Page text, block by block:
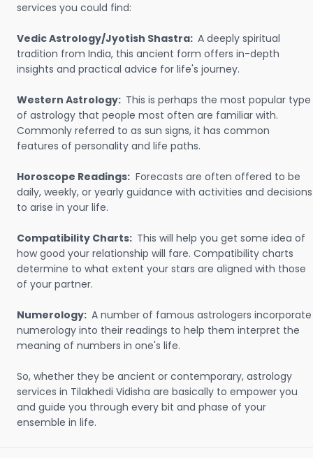
services you could find:
Vedic Astrology/Jyotish Shastra: A deeply spiritual
tradition from India, this ancient form offers in-depth
insights and practical advice for life's journey.
Western Astrology: This is perhaps the most popular type
of astrology that people most often are familiar with.
Commonly referred to as sun signs, it has common
features of personality and life paths.
Horoscope Readings: Forecasts are often offered to be
daily, weekly, or yearly guidance with activities and decisions
to arise in your life.
Compatibility Charts: This will help you get some idea of
how good your relationship will fare. Compatibility charts
determine to what extent your stars are aligned with those
of your partner.
Numerology: A number of famous astrologers incorporate
numerology into their readings to help them interpret the
meaning of numbers in one's life.
So, whether they be ancient or contemporary, astrology
services in Tilakhedi Vidisha are basically to empower you
and guide you through every bit and phase of your
ensemble in life.